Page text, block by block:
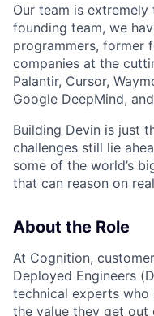
Our team is
founding team, we
programmers, former
companies at the
Palantir, Cursor,
Google DeepMind,
Building Devin is just
challenges still lie
some of the world’s
that can reason on
About the Role
At Cognition,
Deployed Engineers
technical experts who
the value they get out